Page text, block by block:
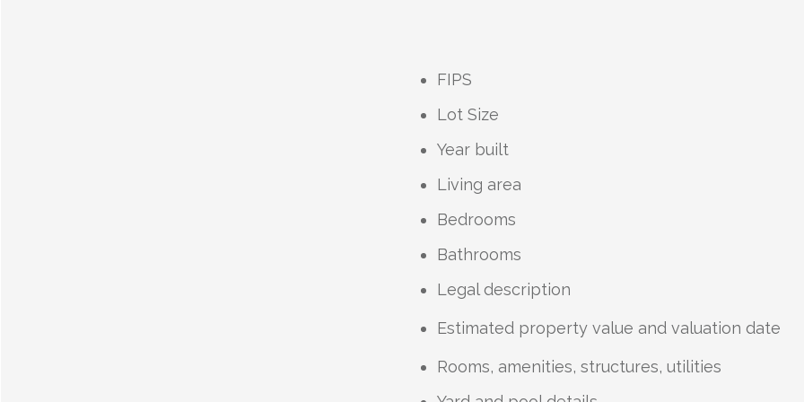
FIPS
Lot Size
Year built
Living area
Bedrooms
Bathrooms
Legal description
Estimated property value and valuation date
Rooms, amenities, structures, utilities